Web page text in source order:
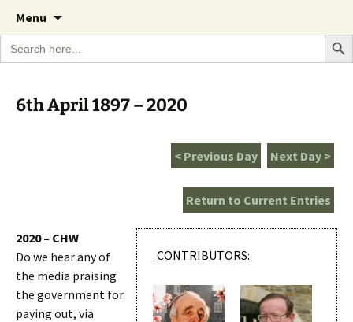
The Garden Diary
A Cornish garden diary from the Caerhays
Estate over 100 years
Menu
content
Search
for:
Search
6th April 1897 – 2020
Next Day >
< Previous Day
Return to Current Entries
CONTRIBUTORS:
2020 – CHW
Do we hear any of
the media praising
the government for
paying out, via